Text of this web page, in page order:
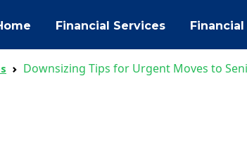
Financial Services
Downsizing Tips for Urgent Moves to